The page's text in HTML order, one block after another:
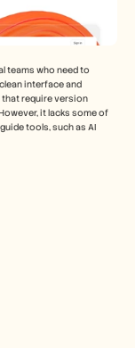
teams who need to
interface and
that require version
it lacks some of
tools, such as AI